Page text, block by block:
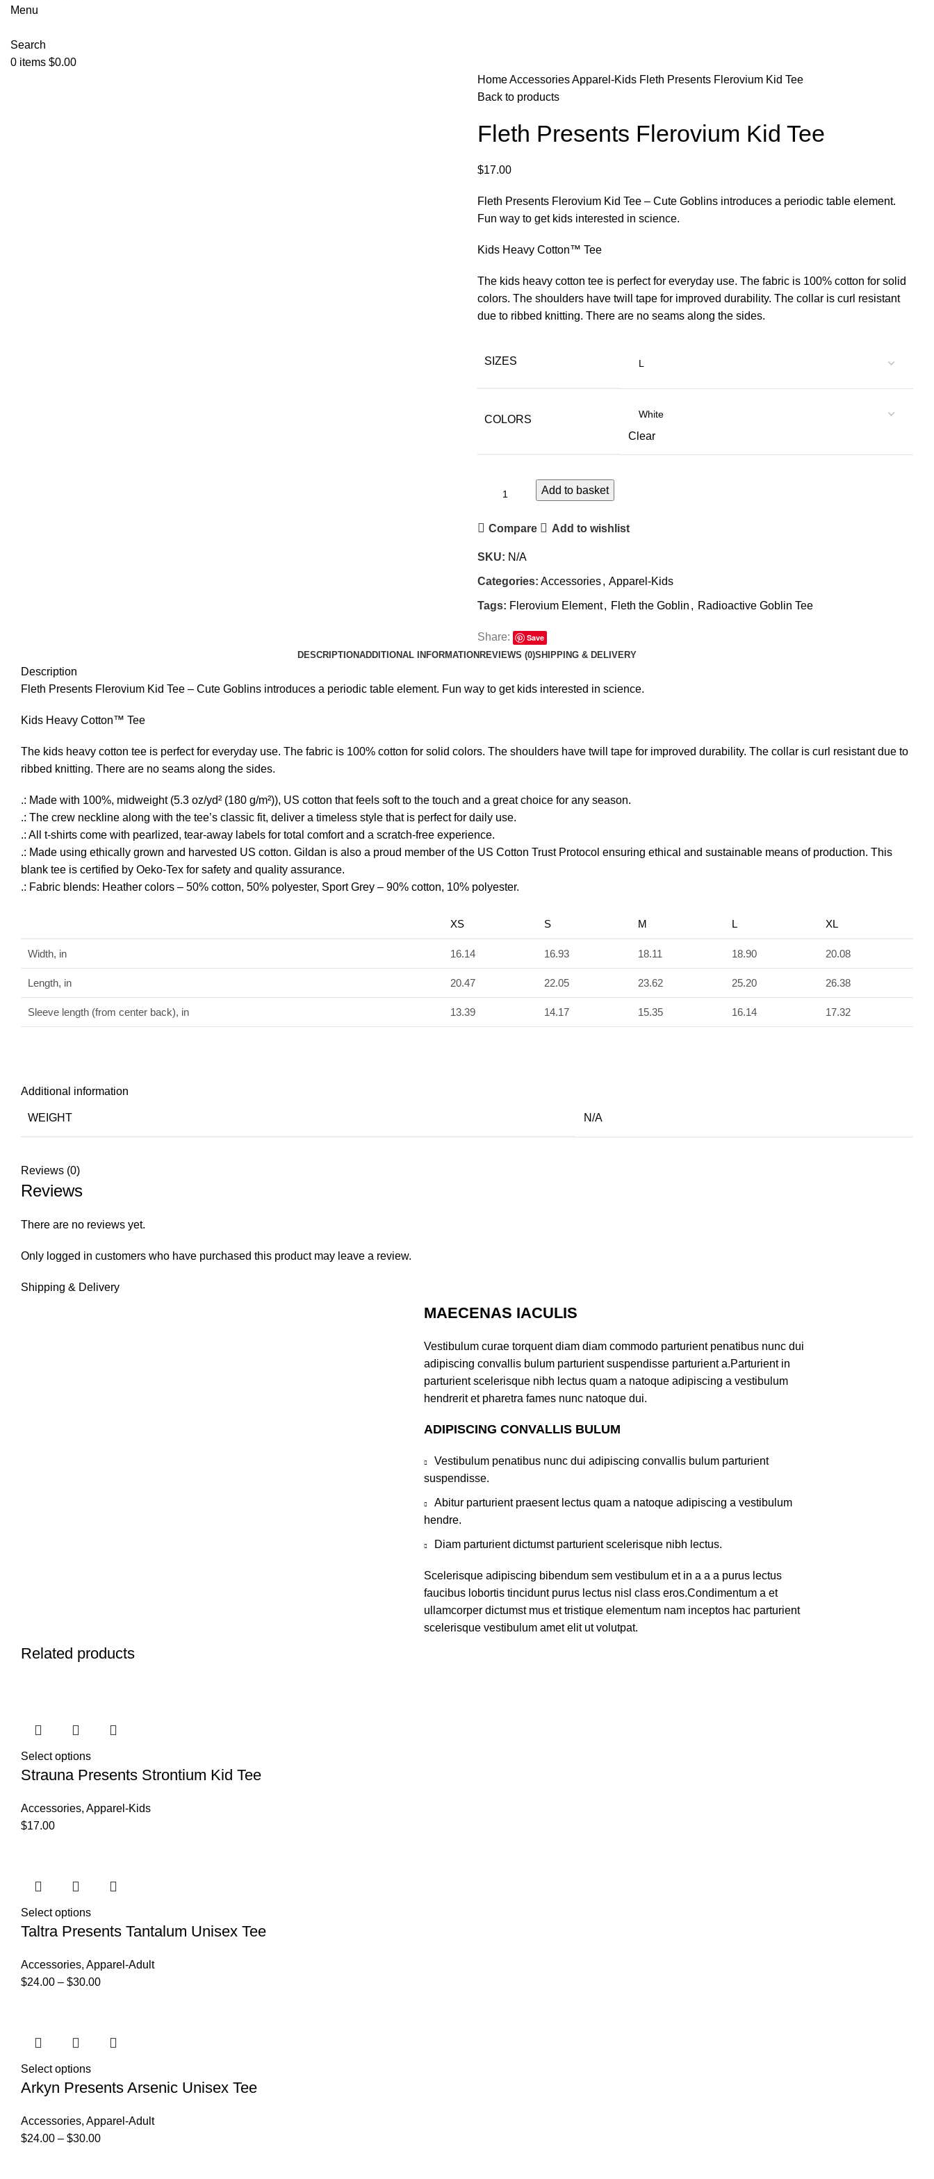
Menu
Search
0 items $0.00
HomeAccessoriesApparel-Kids Fleth Presents Flerovium Kid Tee
Back to products
Fleth Presents Flerovium Kid Tee
$17.00
Fleth Presents Flerovium Kid Tee – Cute Goblins introduces a periodic table element.
Fun way to get kids interested in science.
Kids Heavy Cotton™ Tee
The kids heavy cotton tee is perfect for everyday use. The fabric is 100% cotton for solid
colors. The shoulders have twill tape for improved durability. The collar is curl resistant
due to ribbed knitting. There are no seams along the sides.
SIZES
COLORS
Clear
Add to basket
Compare
Add to wishlist
SKU: N/A
Categories: Accessories, Apparel-Kids
Tags: Flerovium Element, Fleth the Goblin , Radioactive Goblin Tee
Share:
Save
DESCRIPTIONADDITIONAL INFORMATION REVIEWS (0)SHIPPING & DELIVERY
Description
Fleth Presents Flerovium Kid Tee – Cute Goblins introduces a periodic table element. Fun way to get kids interested in science.
Kids Heavy Cotton™ Tee
The kids heavy cotton tee is perfect for everyday use. The fabric is 100% cotton for solid colors. The shoulders have twill tape for improved durability. The collar is curl resistant due to
ribbed knitting. There are no seams along the sides.
.: Made with 100%, midweight (5.3 oz/yd² (180 g/m²)), US cotton that feels soft to the touch and a great choice for any season.
.: The crew neckline along with the tee’s classic fit, deliver a timeless style that is perfect for daily use.
.: All t-shirts come with pearlized, tear-away labels for total comfort and a scratch-free experience.
.: Made using ethically grown and harvested US cotton. Gildan is also a proud member of the US Cotton Trust Protocol ensuring ethical and sustainable means of production. This
blank tee is certified by Oeko-Tex for safety and quality assurance.
.: Fabric blends: Heather colors – 50% cotton, 50% polyester, Sport Grey – 90% cotton, 10% polyester.
XS S M L XL
Width, in 16.14 16.93 18.11 18.90 20.08
Length, in 20.47 22.05 23.62 25.20 26.38
Sleeve length (from center back), in 13.39 14.17 15.35 16.14 17.32
Additional information
WEIGHT N/A
Reviews (0)
Reviews
There are no reviews yet.
Only logged in customers who have purchased this product may leave a review.
Shipping & Delivery
MAECENAS IACULIS
Vestibulum curae torquent diam diam commodo parturient penatibus nunc dui
adipiscing convallis bulum parturient suspendisse parturient a.Parturient in
parturient scelerisque nibh lectus quam a natoque adipiscing a vestibulum
hendrerit et pharetra fames nunc natoque dui.
ADIPISCING CONVALLIS BULUM
Vestibulum penatibus nunc dui adipiscing convallis bulum parturient
suspendisse.
Abitur parturient praesent lectus quam a natoque adipiscing a vestibulum
hendre.
Diam parturient dictumst parturient scelerisque nibh lectus.
Scelerisque adipiscing bibendum sem vestibulum et in a a a purus lectus
faucibus lobortis tincidunt purus lectus nisl class eros.Condimentum a et
ullamcorper dictumst mus et tristique elementum nam inceptos hac parturient
scelerisque vestibulum amet elit ut volutpat.
Related products
Select options
Strauna Presents Strontium Kid Tee
Accessories, Apparel-Kids
$17.00
Select options
Taltra Presents Tantalum Unisex Tee
Accessories, Apparel-Adult
$24.00 – $30.00
Select options
Arkyn Presents Arsenic Unisex Tee
Accessories, Apparel-Adult
$24.00 – $30.00